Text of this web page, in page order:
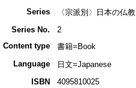
Series
〈宗派別〉日本の仏
Series No.
2
Content type
書籍=Book
Language
日文=Japanese
ISBN
4095810025